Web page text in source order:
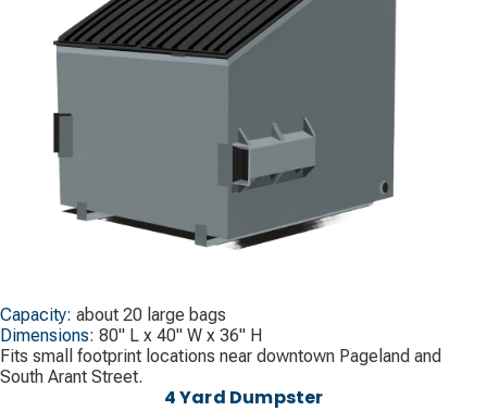
Capacity: about 20 large bags
Dimensions: 80" L x 40" W x 36" H
Fits small footprint locations near downtown Pageland and
South Arant Street.
4 Yard Dumpster